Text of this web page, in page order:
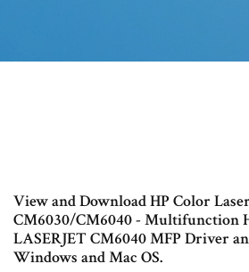
View and Download HP Color
CM6030/CM6040 - Multifunction
LASERJET CM6040 MFP Driver
Windows and Mac OS.